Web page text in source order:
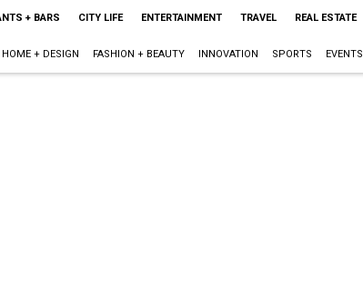
+ BARS CITY LIFE ENTERTAINMENT TRAVEL REAL ESTATE
HOME + DESIGN FASHION + BEAUTY INNOVATION SPORTS EVENTS